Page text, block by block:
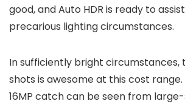
good, and Auto HDR is ready to
precarious lighting circumstances.
In sufficiently bright circumstances,
shots is awesome at this cost
16MP catch can be seen from